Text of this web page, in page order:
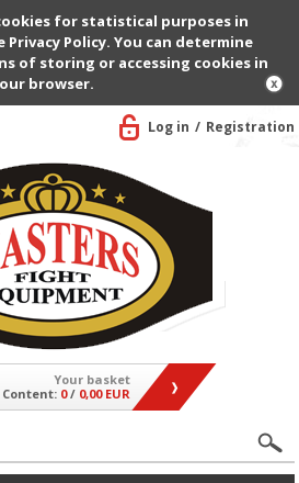
for statistical purposes in
Policy. You can determine
of storing or accessing cookies in
browser.
Log in Registration
Your basket
Content: 0/ 0,00 EUR